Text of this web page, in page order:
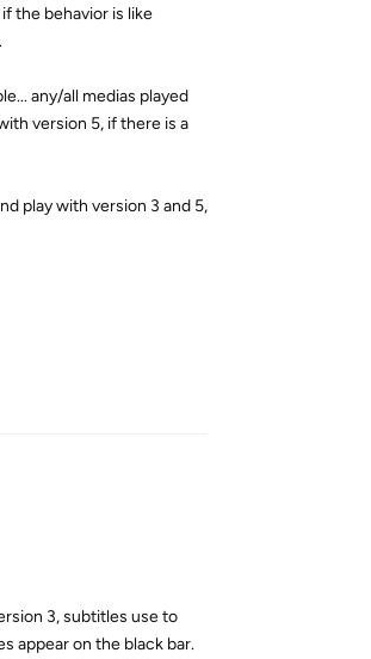
the behavior is like
any/all medias played
version 5, if there is a
play with version 3 and 5,
3, subtitles use to
appear on the black bar.